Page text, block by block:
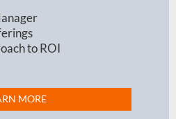
to ROI
MORE